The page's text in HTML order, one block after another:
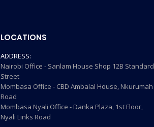
LOCATIONS
ADDRESS:
Nairobi Office - Sanlam House Shop 12B Standard
Street
Mombasa Office - CBD Ambalal House, Nkurumah
Road
Mombasa Nyali Office - Danka Plaza, 1st Floor,
Nyali Links Road